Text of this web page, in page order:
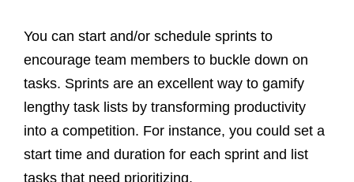
You can start and/or schedule sprints to
encourage team members to buckle down on
tasks. Sprints are an excellent way to gamify
lengthy task lists by transforming productivity
into a competition. For instance, you could set a
start time and duration for each sprint and list
tasks that need prioritizing.